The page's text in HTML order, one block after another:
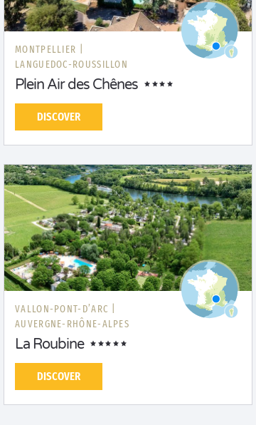
MONTPELLIER |
LANGUEDOC-ROUSSILLON
Plein Air des Chênes
DISCOVER
VALLON-PONT-D’ARC |
AUVERGNE-RHÔNE-ALPES
La Roubine
DISCOVER